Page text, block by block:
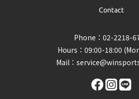
Contact
Phone：02-2218-
Hours：09:00-18:00
Mail：